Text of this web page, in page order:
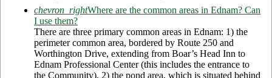
chevron_rightWhere are the common areas in Ednam? Can
I use them?
There are three primary common areas in Ednam: 1) the
perimeter common area, bordered by Route 250 and
Worthington Drive, extending from Boar’s Head Inn to
Ednam Professional Center (this includes the entrance to
the Community), 2) the pond area, which is situated behind